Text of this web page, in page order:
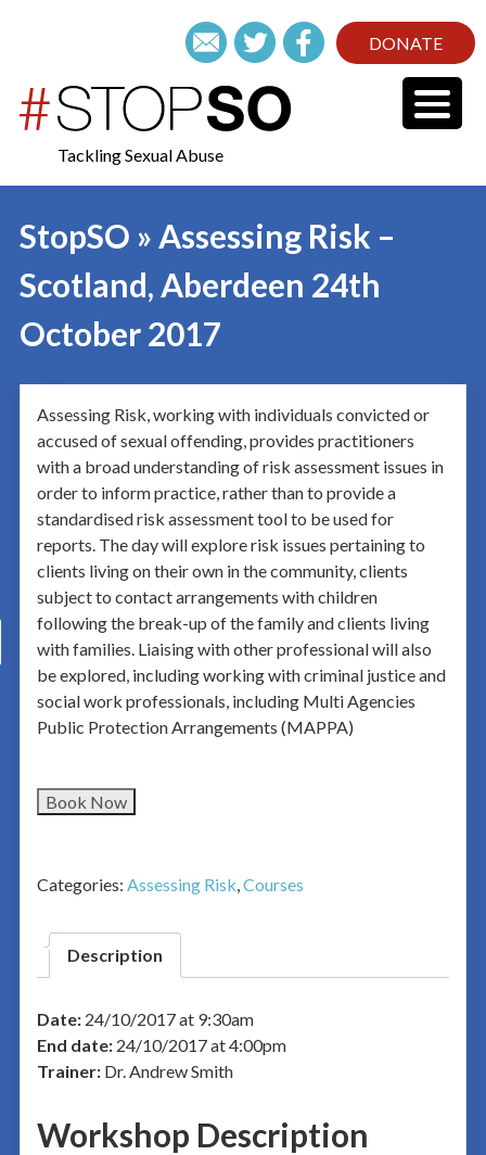
DONATE
Tackling Sexual Abuse
StopSO » Assessing Risk –
Scotland, Aberdeen 24th
October 2017
Assessing Risk, working with individuals convicted or
accused of sexual offending, provides practitioners
with a broad understanding of risk assessment issues in
order to inform practice, rather than to provide a
standardised risk assessment tool to be used for
reports. The day will explore risk issues pertaining to
clients living on their own in the community, clients
subject to contact arrangements with children
following the break-up of the family and clients living
with families. Liaising with other professional will also
be explored, including working with criminal justice and
social work professionals, including Multi Agencies
Public Protection Arrangements (MAPPA)
Book Now
Categories: Assessing Risk,Courses
Description
Date:24/10/2017 at 9:30am
End date:24/10/2017 at 4:00pm
Trainer:Dr. Andrew Smith
Workshop Description